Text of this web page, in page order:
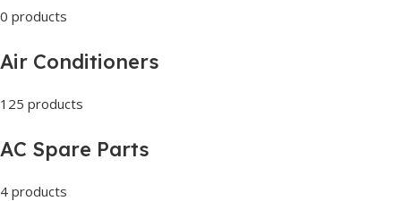
0 products
Air Conditioners
125 products
AC Spare Parts
4 products